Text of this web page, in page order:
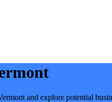
and explore potential